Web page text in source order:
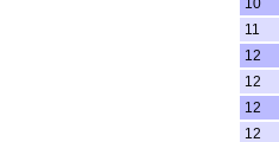
10
11
12
12
12
12